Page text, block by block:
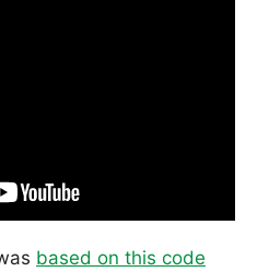
based on this code